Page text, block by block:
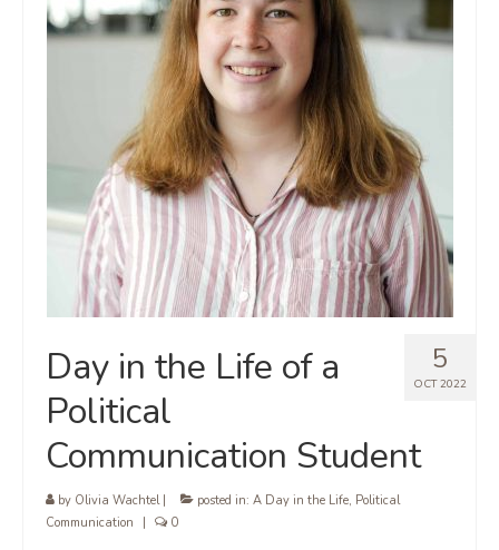
5
OCT 2022
Day in the Life of a
Political
Communication Student
by Olivia Wachtel| posted in: A Day in the Life, Political
Communication
0